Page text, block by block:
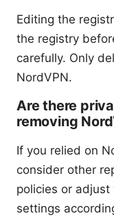
Editing the
the registry
carefully. Only
NordVPN.
Are there
removing
If you relied on
consider other
policies or
settings